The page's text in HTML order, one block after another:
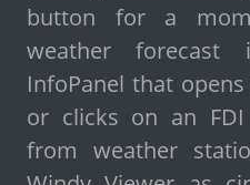
button for a
weather
InfoPanel that
or clicks on an FDI
from weather